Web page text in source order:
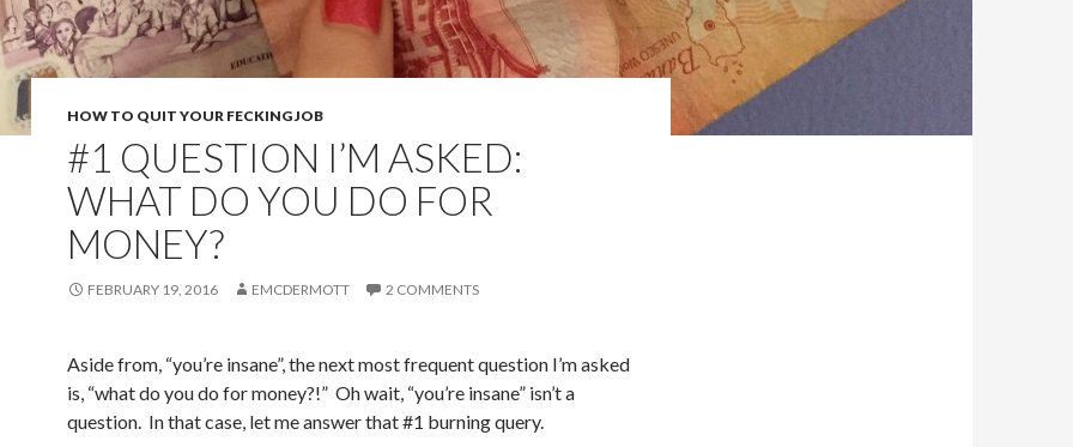
HOW TO QUIT YOUR FECKING JOB
#1 QUESTION I’M ASKED:
WHAT DO YOU DO FOR
MONEY?
FEBRUARY 19, 2016 EMCDERMOTT 2 COMMENTS
Aside from, “you’re insane”, the next most frequent question I’m asked
is, “what do you do for money?!” Oh wait, “you’re insane” isn’t a
question. In that case, let me answer that #1 burning query.